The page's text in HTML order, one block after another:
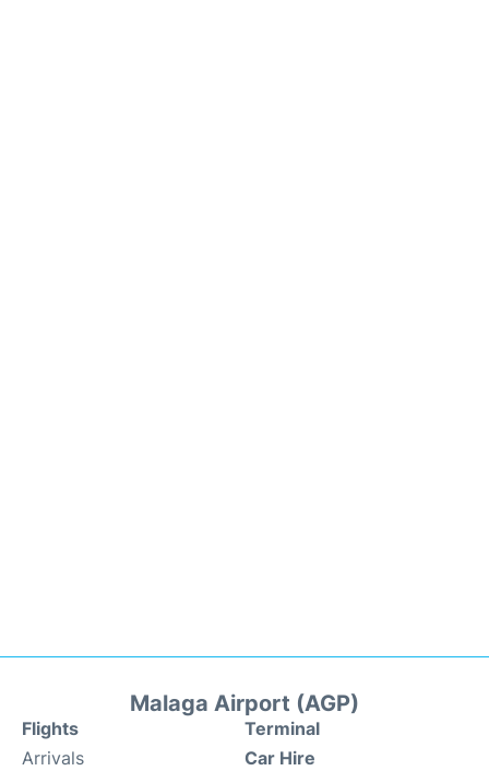
Malaga Airport (AGP)
Flights
Arrivals
Terminal
Car Hire